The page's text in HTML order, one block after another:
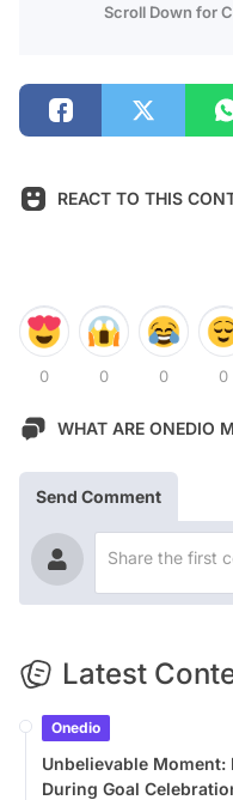
Scroll Down for
REACT TO THIS
0 0 0 0
WHAT ARE ONEDIO
Send Comment
Latest
Onedio
Unbelievable
During Goal